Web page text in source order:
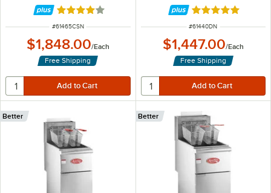
Rated 4 out of 5 stars
ITEM NUMBER
#61465CSN
$1,848.00/Each
Free Shipping
Rated 5 out of 5
ITEM NUMBER
#61440DN
$1,447.00/Each
Free Shipping
Better Better